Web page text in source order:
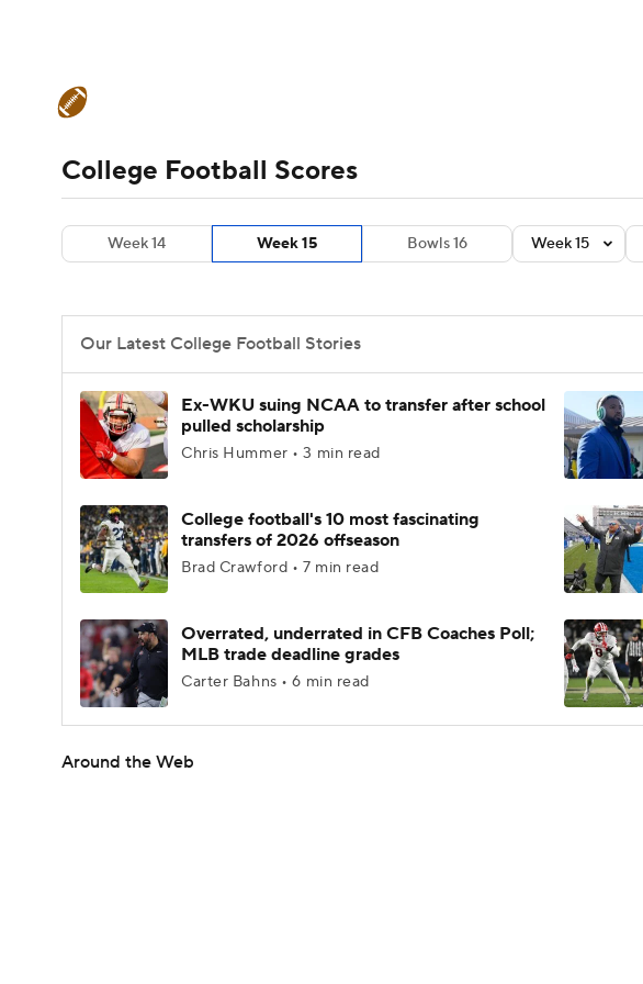
Champions League WWE
Motor Sports NWSL BIG3 Olympics
Podcasts Prediction Shop PBR MLV
3ICE
Teams Stats Watch CFB Live
College Football Betting Players College Shop StubHub
College Football Scores
Week 14 Week 15 Bowls 16 Week 15
Our Latest College Football Stories
Ex-WKU suing NCAA to transfer after school
pulled scholarship
Chris Hummer • 3 min read
College football's 10 most fascinating
transfers of 2026 offseason
Brad Crawford • 7 min read
Overrated, underrated in CFB Coaches Poll;
MLB trade deadline grades
Carter Bahns • 6 min read
Around the Web